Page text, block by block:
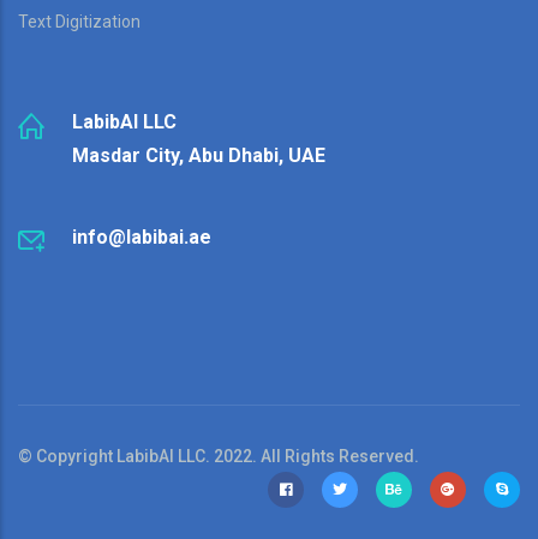
Text Digitization
LabibAI LLC
Masdar City, Abu Dhabi, UAE
info@labibai.ae
© Copyright LabibAI LLC. 2022. All Rights Reserved.